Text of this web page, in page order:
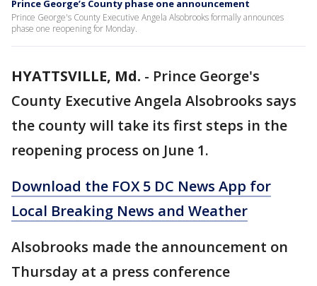
Prince George’s County phase one announcement
Prince George's County Executive Angela Alsobrooks formally announces
phase one reopening for Monday.
HYATTSVILLE, Md. - Prince George's
County Executive Angela Alsobrooks says
the county will take its first steps in the
reopening process on June 1.
Download the FOX 5 DC News App for
Local Breaking News and Weather
Alsobrooks made the announcement on
Thursday at a press conference